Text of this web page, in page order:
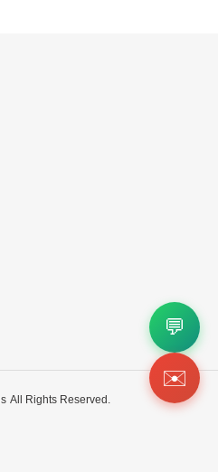
All Rights Reserved.
💬
✉️